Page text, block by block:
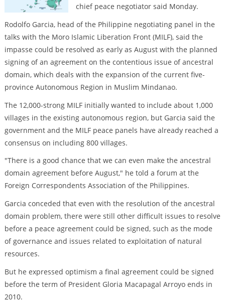
chief peace negotiator said Monday.
Rodolfo Garcia, head of the Philippine negotiating panel in the
talks with the Moro Islamic Liberation Front (MILF), said the
impasse could be resolved as early as August with the planned
signing of an agreement on the contentious issue of ancestral
domain, which deals with the expansion of the current five-
province Autonomous Region in Muslim Mindanao.
The 12,000-strong MILF initially wanted to include about 1,000
villages in the existing autonomous region, but Garcia said the
government and the MILF peace panels have already reached a
consensus on including 800 villages.
"There is a good chance that we can even make the ancestral
domain agreement before August," he told a forum at the
Foreign Correspondents Association of the Philippines.
Garcia conceded that even with the resolution of the ancestral
domain problem, there were still other difficult issues to resolve
before a peace agreement could be signed, such as the mode
of governance and issues related to exploitation of natural
resources.
But he expressed optimism a final agreement could be signed
before the term of President Gloria Macapagal Arroyo ends in
2010.